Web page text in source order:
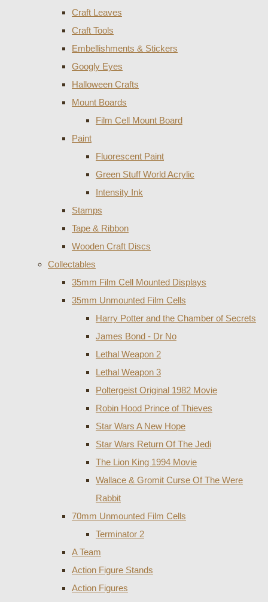
Craft Leaves
Craft Tools
Embellishments & Stickers
Googly Eyes
Halloween Crafts
Mount Boards
Film Cell Mount Board
Paint
Fluorescent Paint
Green Stuff World Acrylic
Intensity Ink
Stamps
Tape & Ribbon
Wooden Craft Discs
Collectables
35mm Film Cell Mounted Displays
35mm Unmounted Film Cells
Harry Potter and the Chamber of Secrets
James Bond - Dr No
Lethal Weapon 2
Lethal Weapon 3
Poltergeist Original 1982 Movie
Robin Hood Prince of Thieves
Star Wars A New Hope
Star Wars Return Of The Jedi
The Lion King 1994 Movie
Wallace & Gromit Curse Of The Were
Rabbit
70mm Unmounted Film Cells
Terminator 2
A Team
Action Figure Stands
Action Figures